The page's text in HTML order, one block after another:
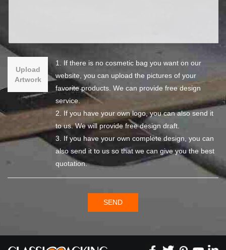
Upload
Artwork
1. If there is no cosmetic bag you want on our
website, you can upload the pictures of your
favorite products. We can provide free design
service.
2. If you have your own logo, you can also send it
to us. We will provide free design draft.
3. If you have your own complete design, you can
also send it to us so that we can give you the best
quotation.
SEND